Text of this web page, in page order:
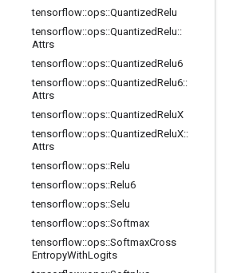
tensorflow::ops::QuantizedRelu
tensorflow::ops::QuantizedRelu::
Attrs
tensorflow::ops::QuantizedRelu6
tensorflow::ops::QuantizedRelu6::
Attrs
tensorflow::ops::QuantizedReluX
tensorflow::ops::QuantizedReluX::
Attrs
tensorflow::ops::Relu
tensorflow::ops::Relu6
tensorflow::ops::Selu
tensorflow::ops::Softmax
tensorflow::ops::SoftmaxCross
EntropyWithLogits